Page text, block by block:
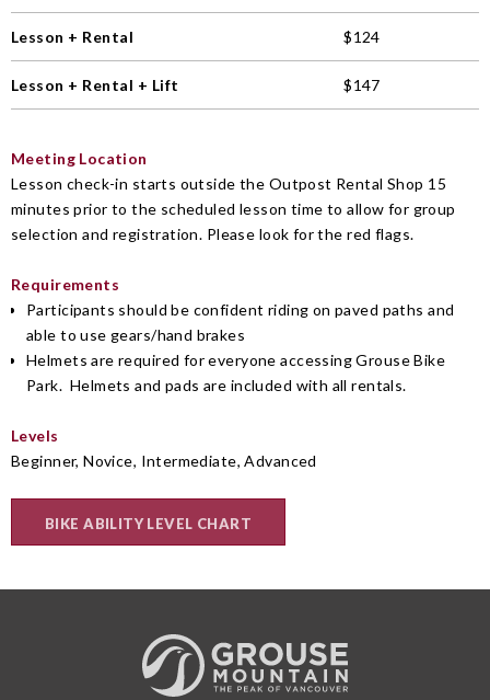
Lesson + Rental $124
Lesson + Rental + Lift $147
Meeting Location
Lesson check-in starts outside the Outpost Rental Shop 15
minutes prior to the scheduled lesson time to allow for group
selection and registration. Please look for the red flags.
Requirements
Participants should be confident riding on paved paths and
able to use gears/hand brakes
Helmets are required for everyone accessing Grouse Bike
Park. Helmets and pads are included with all rentals.
Levels
Beginner, Novice, Intermediate, Advanced
BIKE ABILITY LEVEL CHART